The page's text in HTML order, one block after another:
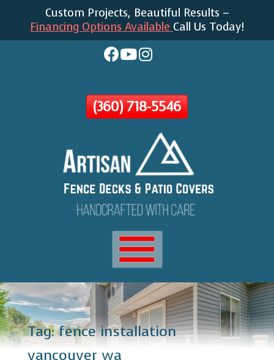
Skip
To
Custom Projects, Beautiful Results –
Financing Options Available Call Us Today!
(360) 718-5546
Tag:fence installation
vancouver wa